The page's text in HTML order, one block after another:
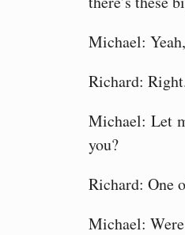
Michael:
Richard:
Michael: Let
you?
Richard: One
Michael: